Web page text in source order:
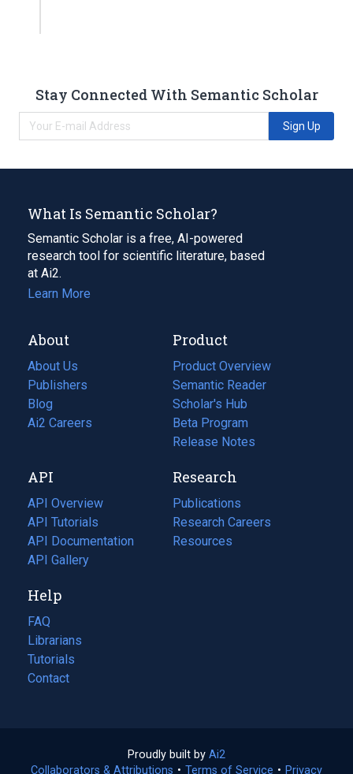
Stay Connected With Semantic Scholar
Sign Up
What Is Semantic Scholar?
Semantic Scholar is a free, AI-powered
research tool for scientific literature, based
at Ai2.
Learn More
About
About Us
Publishers
Blog
(opens
in
tab)
Ai2 Careers
(opens
new
tab)
Product
Product Overview
Semantic Reader
Scholar's Hub
Beta Program
Release Notes
API
API Overview
API Tutorials
API Documentation
(opens
in
new
tab)
API Gallery
Research
Publications
(opens
in
a
Research Careers
(opens
in
Resources
(opens
Help
FAQ
Librarians
Tutorials
Contact
Proudly built by Ai2
in
Collaborators & Attributions • Terms of Service (opens
• Privacy